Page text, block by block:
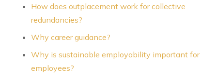
How does outplacement work for collective
redundancies?
Why career guidance?
Why is sustainable employability important for
employees?